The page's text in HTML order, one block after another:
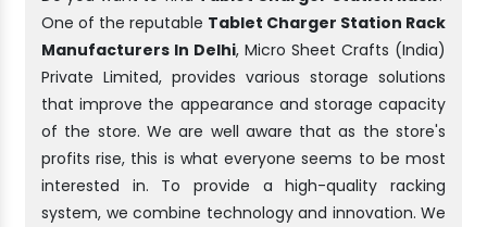
One of the reputable Tablet Charger Station Rack
Manufacturers In Delhi, Micro Sheet Crafts (India)
Private Limited, provides various storage solutions
that improve the appearance and storage capacity
of the store. We are well aware that as the store's
profits rise, this is what everyone seems to be most
interested in. To provide a high-quality racking
system, we combine technology and innovation. We